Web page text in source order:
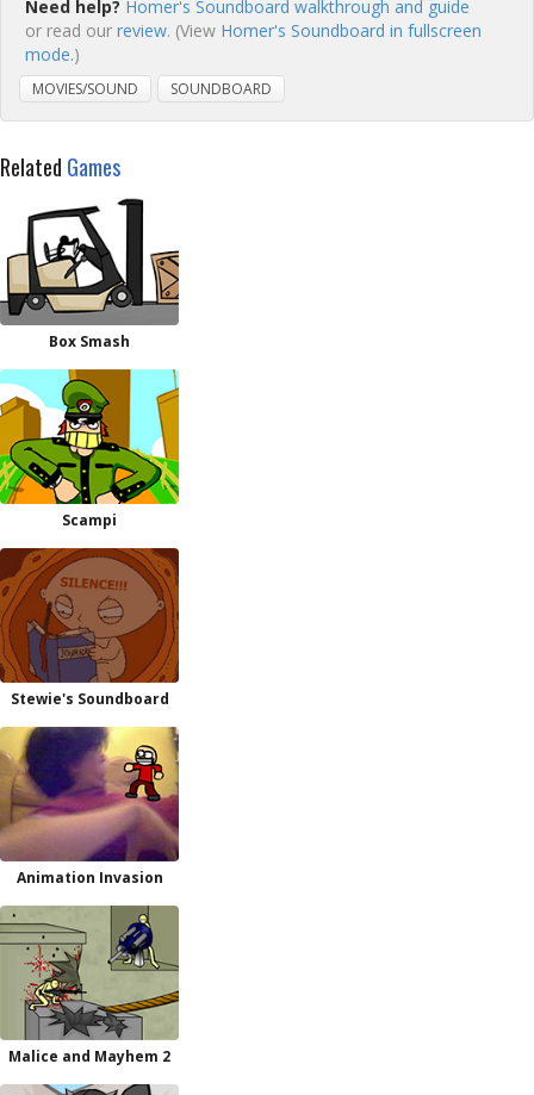
Need help? Homer's Soundboard walkthrough and guide
or read our review. (View Homer's Soundboard in fullscreen
mode.)
MOVIES/SOUND SOUNDBOARD
Related Games
Box Smash
Scampi
Stewie's Soundboard
Animation Invasion
Malice and Mayhem 2